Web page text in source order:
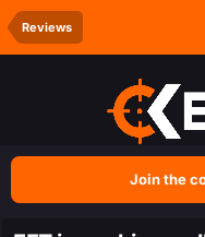
Reviews
Join the